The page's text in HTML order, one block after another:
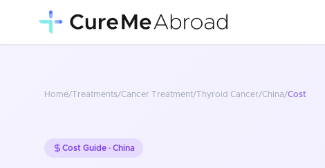
Home/Treatments/Cancer Treatment/Thyroid Cancer/China/Cost
Cost Guide · China